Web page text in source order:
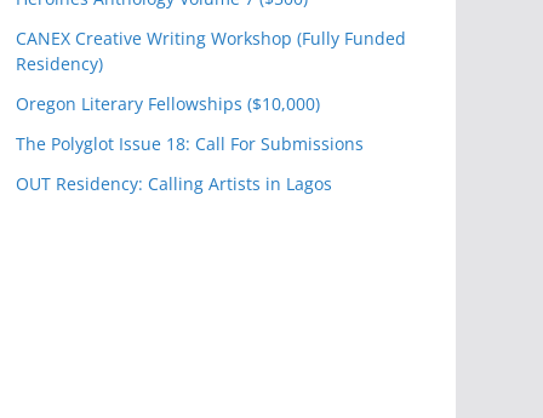
CANEX Creative Writing Workshop (Fully Funded
Residency)
Oregon Literary Fellowships ($10,000)
The Polyglot Issue 18: Call For Submissions
OUT Residency: Calling Artists in Lagos